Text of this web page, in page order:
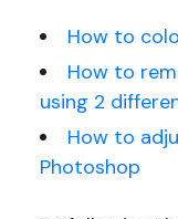
How to
How to
using 2
How to
Photoshop